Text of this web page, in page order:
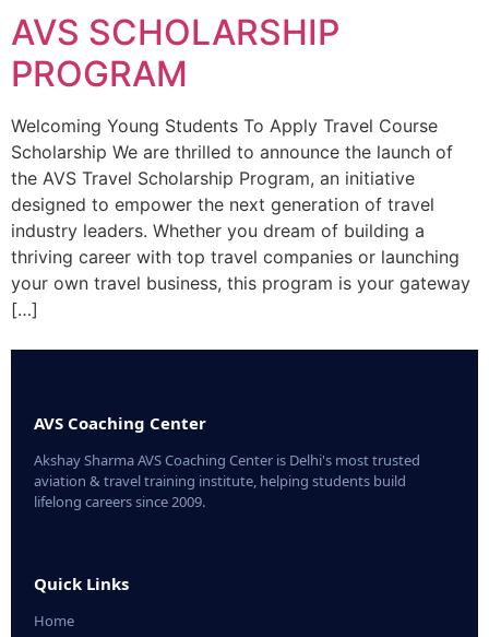
AVS SCHOLARSHIP
PROGRAM
Welcoming Young Students To Apply Travel Course
Scholarship We are thrilled to announce the launch of
the AVS Travel Scholarship Program, an initiative
designed to empower the next generation of travel
industry leaders. Whether you dream of building a
thriving career with top travel companies or launching
your own travel business, this program is your gateway
[…]
AVS Coaching Center
Akshay Sharma AVS Coaching Center is Delhi's most trusted
aviation & travel training institute, helping students build
lifelong careers since 2009.
Quick Links
Home